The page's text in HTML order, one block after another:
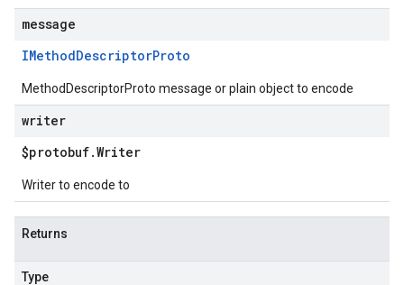
message
IMethodDescriptorProto
MethodDescriptorProto message or plain object to encode
writer
$protobuf.Writer
Writer to encode to
Returns
Type